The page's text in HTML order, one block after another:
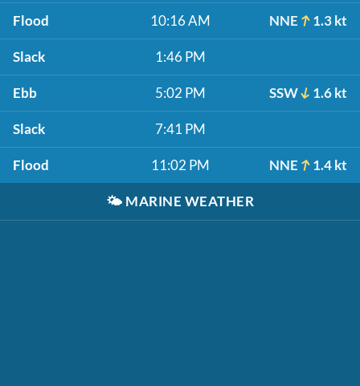
Flood 10:16 AM NNE 1.3 kt
Slack 1:46 PM
Ebb 5:02 PM SSW 1.6 kt
Slack 7:41 PM
Flood 11:02 PM NNE 1.4 kt
🌤️ MARINE WEATHER